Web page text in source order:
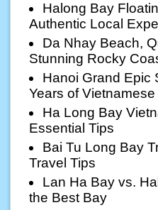
Halong Bay
Authentic Local
Da Nhay Beach,
Stunning Rocky
Hanoi Grand Epic
Years of
Ha Long Bay
Essential Tips
Bai Tu Long Bay
Travel Tips
Lan Ha Bay vs.
the Best Bay